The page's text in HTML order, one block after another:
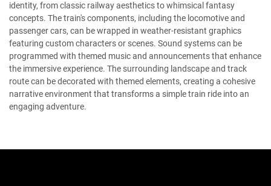
identity, from classic railway aesthetics to whimsical fantasy
concepts. The train's components, including the locomotive and
passenger cars, can be wrapped in weather-resistant graphics
featuring custom characters or scenes. Sound systems can be
programmed with themed music and announcements that enhance
the immersive experience. The surrounding landscape and track
route can be decorated with themed elements, creating a cohesive
narrative environment that transforms a simple train ride into an
engaging adventure.